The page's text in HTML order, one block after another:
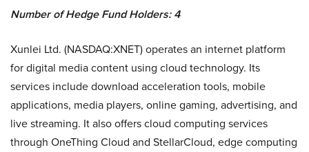
Number of Hedge Fund Holders: 4
Xunlei Ltd. (NASDAQ:XNET) operates an internet platform
for digital media content using cloud technology. Its
services include download acceleration tools, mobile
applications, media players, online gaming, advertising, and
live streaming. It also offers cloud computing services
through OneThing Cloud and StellarCloud, edge computing